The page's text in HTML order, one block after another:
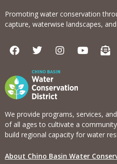
Promoting water conservation
capture, waterwise landscapes,
F
a
e
b
o
k
T
w
t
t
e
I
n
t
a
g
a
m
Y
o
E
n
e
-
o
e
We provide programs, services,
of all ages to cultivate a
build regional capacity for water
About Chino Basin Water